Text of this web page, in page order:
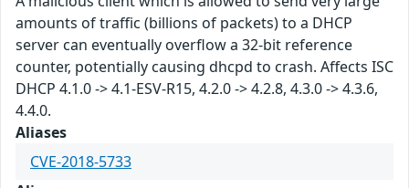
amounts of traffic (billions of packets) to a DHCP
server can eventually overflow a 32-bit reference
counter, potentially causing dhcpd to crash. Affects ISC
DHCP 4.1.0 -> 4.1-ESV-R15, 4.2.0 -> 4.2.8, 4.3.0 -> 4.3.6,
4.4.0.
Aliases
CVE-2018-5733